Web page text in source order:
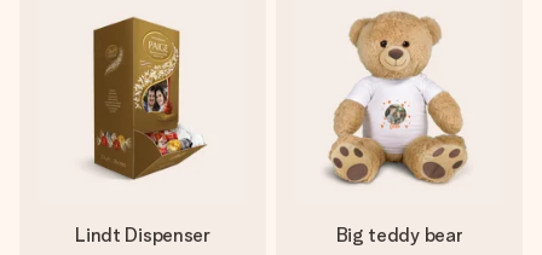
Lindt Dispenser Big teddy bear